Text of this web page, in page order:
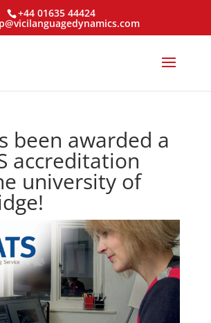
+44 01635 44424
been awarded a
accreditation
university of